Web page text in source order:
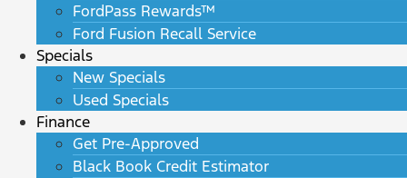
FordPass Rewards™
Ford Fusion Recall Service
Specials
New Specials
Used Specials
Finance
Get Pre-Approved
Black Book Credit Estimator